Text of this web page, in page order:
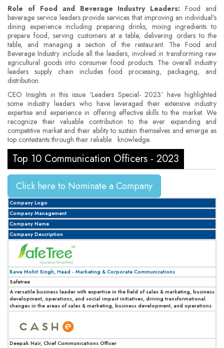
Role of Food and Beverage Industry Leaders: Food and
beverage service leaders provide services that improving an individual's
dining experience including preparing drinks, mixing ingredients to
prepare food, serving customers at a table, delivering orders to the
table, and managing a section of the restaurant. The Food and
Beverage Industry include all the leaders, involved in transforming raw
agricultural goods into consumer food products. The overall industry
leaders supply chain includes food processing, packaging, and
distribution.
CEO Insights in this issue ‘Leaders Special- 2023' have highlighted
some industry leaders who have leveraged their extensive industry
expertise and experience in offering effective skills to the market. We
recognize their valuable contribution to the ever expanding and
competitive market and their ability to sustain themselves and emerge as
top contestants through their reliable knowledge.
Top 10 Communication Officers - 2023
Click here to Nominate a Company
Company Logo
Company Management
Company Name
Company Description
Bawa Mohit Singh, Head - Marketing & Corporate Communications
Safetree
A versatile business leader with expertise in the field of sales & marketing, business
development, operations, and social impact initiatives, driving transformational
changes in the areas of sales & marketing, business development, and operations
Deepak Nair, Chief Communications Officer